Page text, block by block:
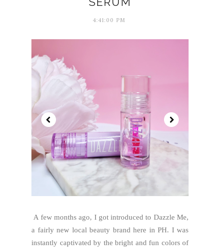
4:41:00 PM
A few months ago, I got introduced to Dazzle Me,
a fairly new local beauty brand here in PH. I was
instantly captivated by the bright and fun colors of